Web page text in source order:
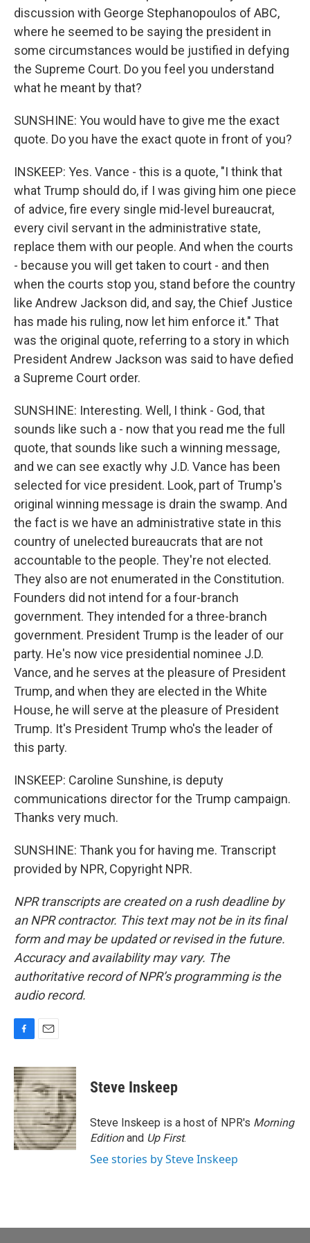
discussion with George Stephanopoulos of ABC,
where he seemed to be saying the president in
some circumstances would be justified in defying
the Supreme Court. Do you feel you understand
what he meant by that?
SUNSHINE: You would have to give me the exact
quote. Do you have the exact quote in front of you?
INSKEEP: Yes. Vance - this is a quote, "I think that
what Trump should do, if I was giving him one piece
of advice, fire every single mid-level bureaucrat,
every civil servant in the administrative state,
replace them with our people. And when the courts
- because you will get taken to court - and then
when the courts stop you, stand before the country
like Andrew Jackson did, and say, the Chief Justice
has made his ruling, now let him enforce it." That
was the original quote, referring to a story in which
President Andrew Jackson was said to have defied
a Supreme Court order.
SUNSHINE: Interesting. Well, I think - God, that
sounds like such a - now that you read me the full
quote, that sounds like such a winning message,
and we can see exactly why J.D. Vance has been
selected for vice president. Look, part of Trump's
original winning message is drain the swamp. And
the fact is we have an administrative state in this
country of unelected bureaucrats that are not
accountable to the people. They're not elected.
They also are not enumerated in the Constitution.
Founders did not intend for a four-branch
government. They intended for a three-branch
government. President Trump is the leader of our
party. He's now vice presidential nominee J.D.
Vance, and he serves at the pleasure of President
Trump, and when they are elected in the White
House, he will serve at the pleasure of President
Trump. It's President Trump who's the leader of
this party.
INSKEEP: Caroline Sunshine, is deputy
communications director for the Trump campaign.
Thanks very much.
SUNSHINE: Thank you for having me. Transcript
provided by NPR, Copyright NPR.
NPR transcripts are created on a rush deadline by
an NPR contractor. This text may not be in its final
form and may be updated or revised in the future.
Accuracy and availability may vary. The
authoritative record of NPR’s programming is the
audio record.
c
e
b
o
o
k
a
i
l
Steve Inskeep
Steve Inskeep is a host of NPR's Morning
Editionand Up First.
See stories by Steve Inskeep